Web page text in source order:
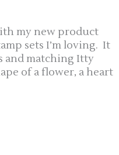
my new product
sets I’m loving. It
and matching Itty
of a flower, a heart